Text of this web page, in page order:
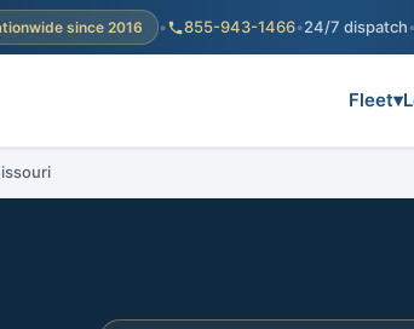
since 2016 • 855-943-1466•24/7 dispatch•
Fleet▾